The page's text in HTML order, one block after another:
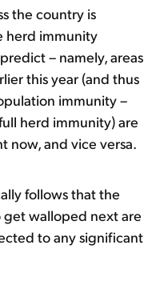
the country is
herd immunity
– namely, areas
this year (and thus
immunity –
herd immunity) are
now, and vice versa.
follows that the
get walloped next are
to any significant